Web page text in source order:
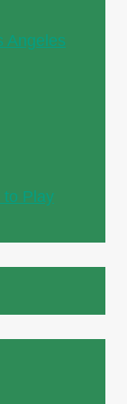
Angeles
to Play